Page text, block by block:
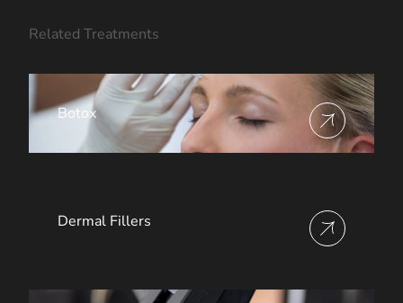
Related Treatments
View more about
Botox
Dermal Fillers